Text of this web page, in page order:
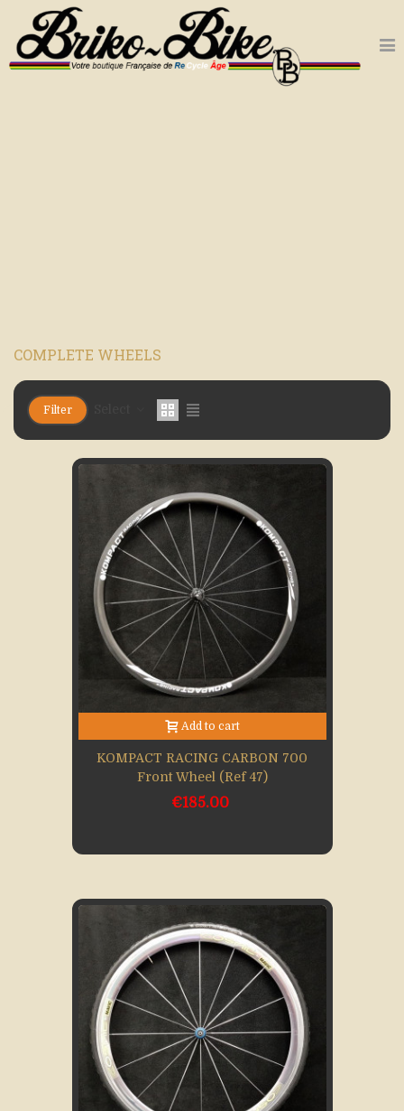
COMPLETE WHEELS
Filter
Add to cart
KOMPACT RACING CARBON 700
Front Wheel (Ref 47)
€185.00